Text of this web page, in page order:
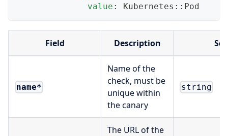
value : Kubernetes : : Pod
Field Description
name*
Name of the
check, must be
unique within
the canary
string
The URL of the